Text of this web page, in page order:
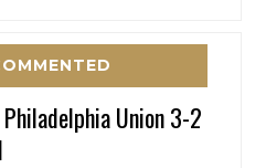
Union 3-2